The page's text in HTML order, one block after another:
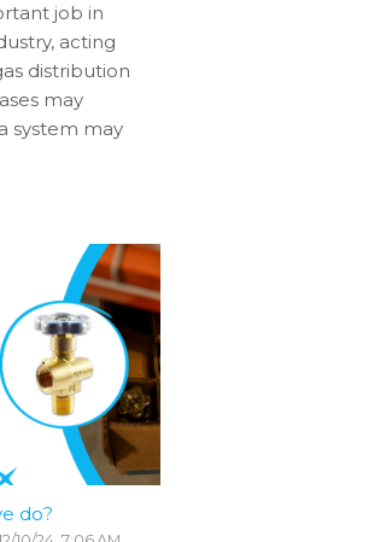
job in
acting
distribution
may
system may
do?